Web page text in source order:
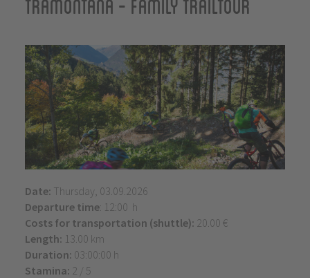
Tramontana - Family Trailtour
Date: Thursday, 03.09.2026
Departure time: 12:00 h
Costs for transportation (shuttle): 20.00 €
Length: 13.00 km
Duration: 03:00:00 h
Stamina: 2 / 5